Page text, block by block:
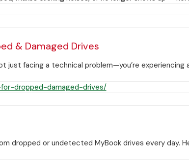
& Damaged Drives
just facing a technical problem—you’re experiencing
dropped-damaged-drives/
dropped or undetected MyBook drives every day.